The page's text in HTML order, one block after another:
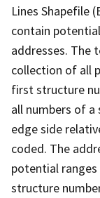
Lines Shapefile
contain
addresses. The
collection of all
first structure
all numbers of
edge side
coded. The
potential
structure